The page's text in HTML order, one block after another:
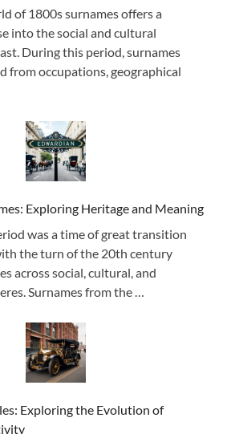
of 1800s surnames offers a
into the social and cultural
During this period, surnames
from occupations, geographical
Exploring Heritage and Meaning
was a time of great transition
the turn of the 20th century
across social, cultural, and
Surnames from the …
Exploring the Evolution of